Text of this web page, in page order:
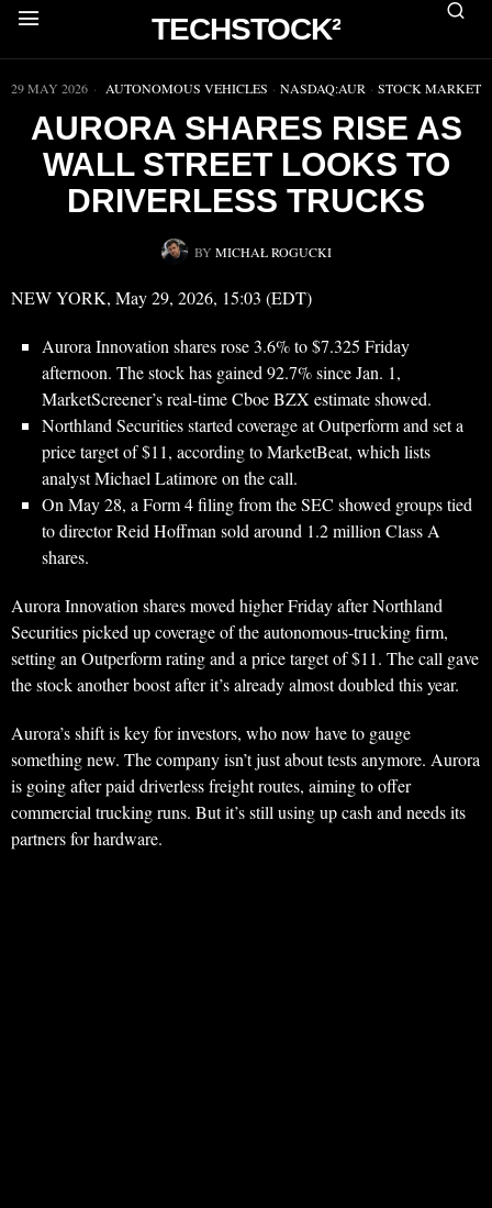
TECHSTOCK²
▶
29 MAY 2026 AUTONOMOUS VEHICLES · NASDAQ:AUR · STOCK MARKET
AURORA SHARES RISE AS
WALL STREET LOOKS TO
DRIVERLESS TRUCKS
BY MICHAŁ ROGUCKI
NEW YORK, May 29, 2026, 15:03 (EDT)
Aurora Innovation shares rose 3.6% to $7.325 Friday
afternoon. The stock has gained 92.7% since Jan. 1,
MarketScreener’s real-time Cboe BZX estimate showed.
Northland Securities started coverage at Outperform and set a
price target of $11, according to MarketBeat, which lists
analyst Michael Latimore on the call.
On May 28, a Form 4 filing from the SEC showed groups tied
to director Reid Hoffman sold around 1.2 million Class A
shares.
Aurora Innovation shares moved higher Friday after Northland
Securities picked up coverage of the autonomous-trucking firm,
setting an Outperform rating and a price target of $11. The call gave
the stock another boost after it’s already almost doubled this year.
Aurora’s shift is key for investors, who now have to gauge
something new. The company isn’t just about tests anymore. Aurora
is going after paid driverless freight routes, aiming to offer
commercial trucking runs. But it’s still using up cash and needs its
partners for hardware.